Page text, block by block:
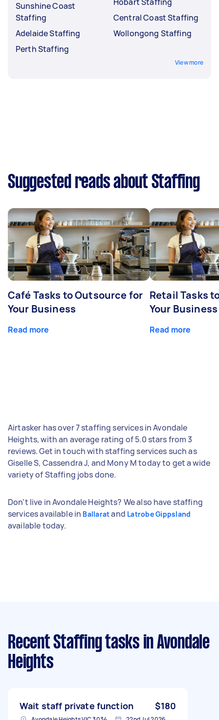
Sunshine Coast
Staffing
Adelaide Staffing
Perth Staffing
Central Coast Staffing
Wollongong Staffing
View more
Suggested reads about Staffing
Café Tasks to Outsource for
Your Business
Read more
Retail Tasks
Your Business
Read more
Airtasker has over 7 staffing services in Avondale
Heights, with an average rating of 5.0 stars from 3
reviews. Get in touch with staffing services such as
Giselle S, Cassendra J, and Mony M today to get a wide
variety of Staffing jobs done.
Don't live in Avondale Heights? We also have staffing
services available in Ballaratand Latrobe Gippsland
available today.
Recent Staffing tasks in Avondale
Heights
Wait staff private function $180